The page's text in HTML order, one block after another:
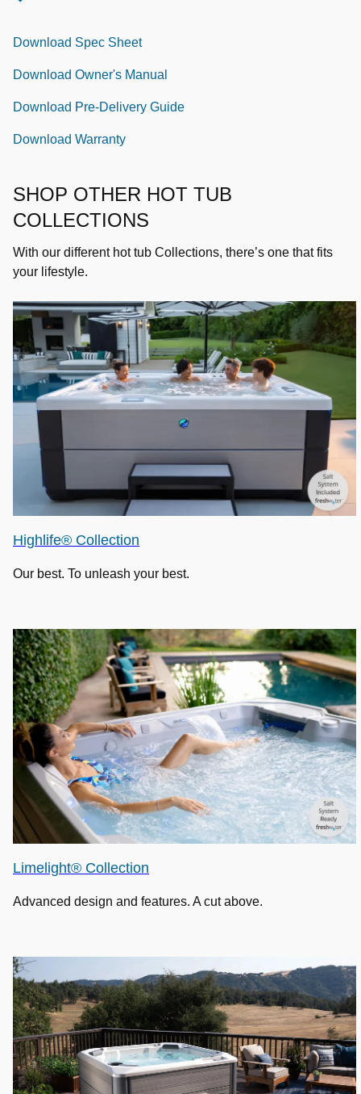
Download Spec Sheet
Download Owner's Manual
Download Pre-Delivery Guide
Download Warranty
SHOP OTHER HOT TUB
COLLECTIONS
With our different hot tub Collections, there’s one that fits
your lifestyle.
Highlife® Collection
Our best. To unleash your best.
Limelight® Collection
Advanced design and features. A cut above.